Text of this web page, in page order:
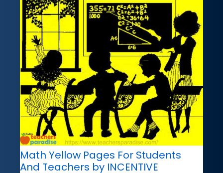
Math Yellow Pages For Students
And Teachers by INCENTIVE